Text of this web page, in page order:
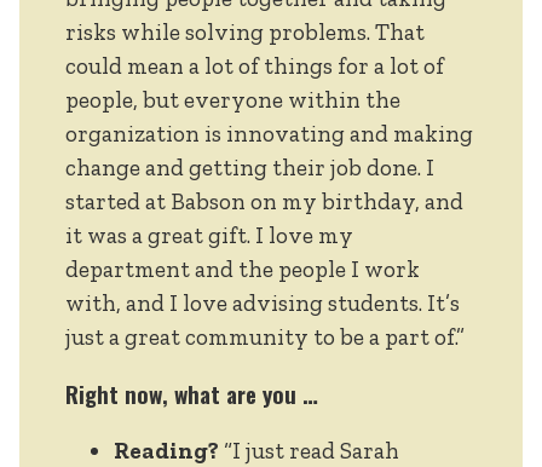
risks while solving problems. That
could mean a lot of things for a lot of
people, but everyone within the
organization is innovating and making
change and getting their job done. I
started at Babson on my birthday, and
it was a great gift. I love my
department and the people I work
with, and I love advising students. It’s
just a great community to be a part of.”
Right now, what are you …
Reading? “I just read Sarah